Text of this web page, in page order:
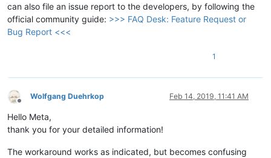
can also file an issue report to the developers, by following the
official community guide: >>> FAQ Desk: Feature Request or
Bug Report <<<
1
Offline
Wolfgang Duehrkop Feb 14, 2019, 11:41 AM
Hello Meta,
thank you for your detailed information!
The workaround works as indicated, but becomes confusing